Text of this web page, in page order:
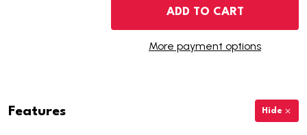
ADD TO CART
More payment options
Features Hide